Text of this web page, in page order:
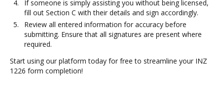
If someone is simply assisting you without being licensed,
fill out Section C with their details and sign accordingly.
Review all entered information for accuracy before
submitting. Ensure that all signatures are present where
required.
Start using our platform today for free to streamline your INZ
1226 form completion!